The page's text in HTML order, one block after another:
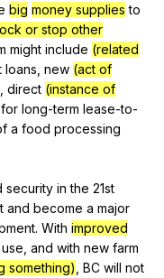
big money supplies to
or stop other
might include (related
loans new (act of
direct (instance of
for long-term lease-to-
a food processing
security in the 21st
and become a major
. With improved
use and with new farm
something) BC will not